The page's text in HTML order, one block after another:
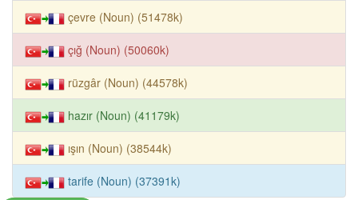
çevre (Noun) (51478k)
çığ (Noun) (50060k)
rüzgâr (Noun) (44578k)
hazır (Noun) (41179k)
ışın (Noun) (38544k)
tarife (Noun) (37391k)